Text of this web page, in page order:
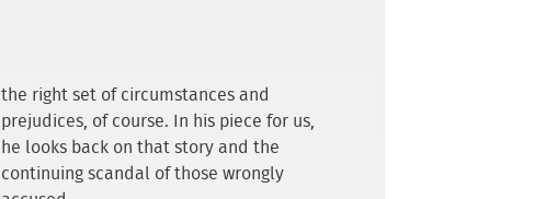
the right set of circumstances and
prejudices, of course. In his piece for us,
he looks back on that story and the
continuing scandal of those wrongly